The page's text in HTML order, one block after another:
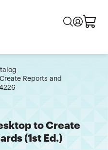
Reports and
to Create
(1st Ed.)